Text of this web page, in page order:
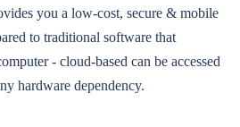
you a low-cost, secure & mobile
to traditional software that
- cloud-based can be accessed
hardware dependency.